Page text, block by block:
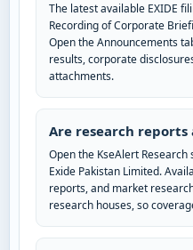
The latest available EXIDE
Recording of Corporate
Open the Announcements
results, corporate
attachments.
Are research reports
Open the KseAlert
Exide Pakistan Limited.
reports, and market
research houses, so